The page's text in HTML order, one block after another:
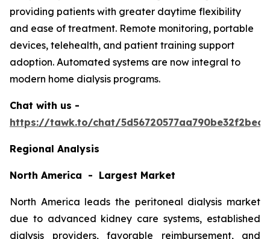
providing patients with greater daytime flexibility
and ease of treatment. Remote monitoring, portable
devices, telehealth, and patient training support
adoption. Automated systems are now integral to
modern home dialysis programs.
Chat with us -
https://tawk.to/chat/
Regional Analysis
North America - Largest Market
North America leads the peritoneal dialysis market
due to advanced kidney care systems, established
dialysis providers, favorable reimbursement, and